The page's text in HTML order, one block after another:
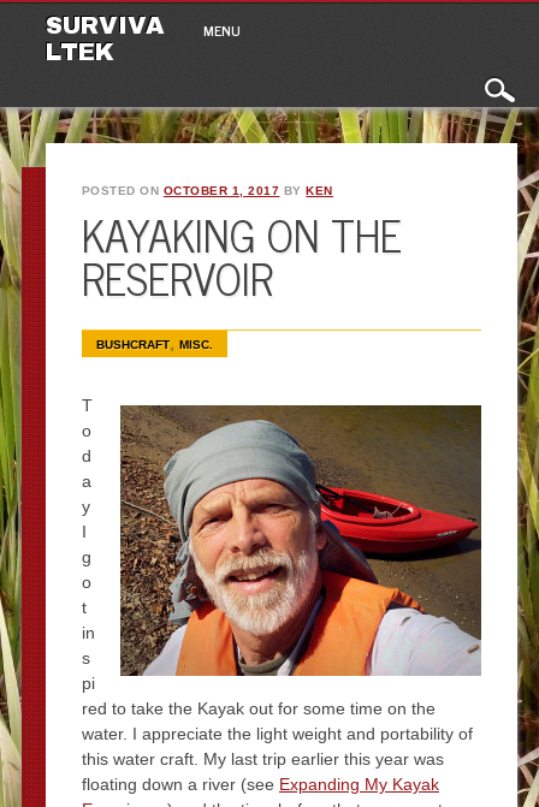
SURVIVA
LTEK
Main menu
MENU
POSTED ON OCTOBER 1, 2017 BYKEN
KAYAKING ON THE
RESERVOIR
BUSHCRAFT, MISC.
T
o
d
a
y
I
g
o
t
in
s
pi
red to take the Kayak out for some time on the
water. I appreciate the light weight and portability of
this water craft. My last trip earlier this year was
floating down a river (see Expanding My Kayak